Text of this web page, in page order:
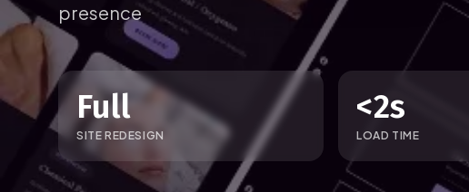
presence
Full
SITE REDESIGN
<2s
LOAD TIME